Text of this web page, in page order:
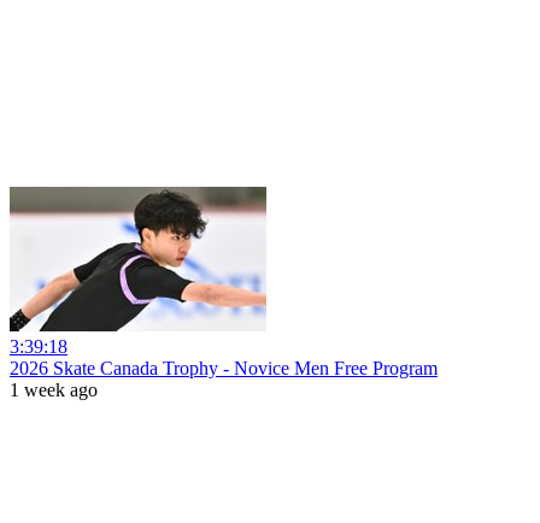
3:39:18
2026 Skate Canada Trophy - Novice Men Free Program
1 week ago